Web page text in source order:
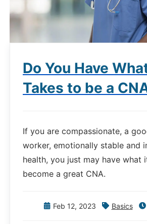
Do You Have
Takes to be a
If you are compassionate, a
worker, emotionally stable and
health, you just may have what
become a great CNA.
Feb 12, 2023 Basics